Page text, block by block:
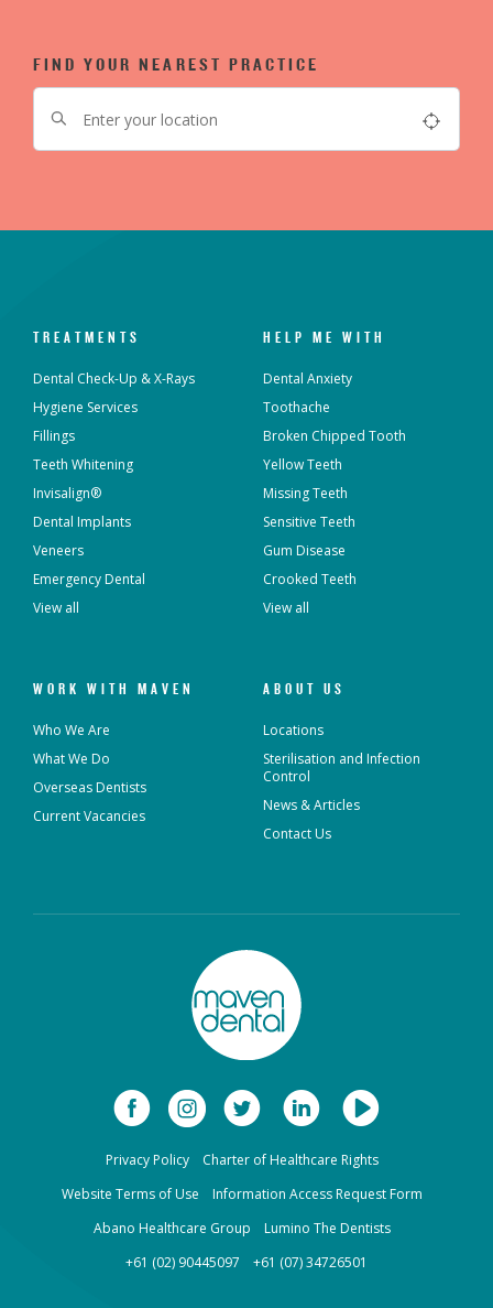
FIND YOUR NEAREST PRACTICE
TREATMENTS
Dental Check-Up & X-Rays
Hygiene Services
Fillings
Teeth Whitening
Invisalign®
Dental Implants
Veneers
Emergency Dental
View all
HELP ME WITH
Dental Anxiety
Toothache
Broken Chipped Tooth
Yellow Teeth
Missing Teeth
Sensitive Teeth
Gum Disease
Crooked Teeth
View all
WORK WITH MAVEN
Who We Are
What We Do
Overseas Dentists
Current Vacancies
ABOUT US
Locations
Sterilisation and Infection
Control
News & Articles
Contact Us
Privacy Policy
Charter of Healthcare Rights
Website Terms of Use
Information Access Request Form
Abano Healthcare Group
Lumino The Dentists
+61 (02) 90445097
+61 (07) 34726501